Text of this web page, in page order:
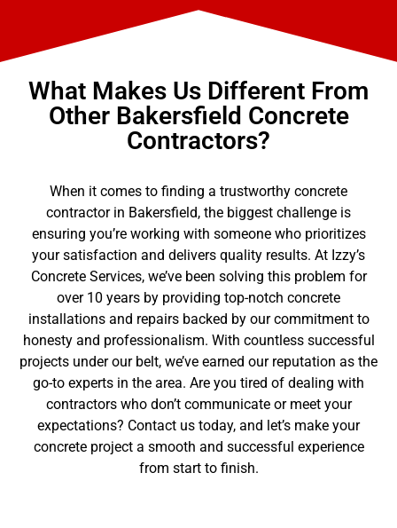
What Makes Us Different From
Other Bakersfield Concrete
Contractors?
When it comes to finding a trustworthy concrete
contractor in Bakersfield, the biggest challenge is
ensuring you’re working with someone who prioritizes
your satisfaction and delivers quality results. At Izzy’s
Concrete Services, we’ve been solving this problem for
over 10 years by providing top-notch concrete
installations and repairs backed by our commitment to
honesty and professionalism. With countless successful
projects under our belt, we’ve earned our reputation as the
go-to experts in the area. Are you tired of dealing with
contractors who don’t communicate or meet your
expectations? Contact us today, and let’s make your
concrete project a smooth and successful experience
from start to finish.